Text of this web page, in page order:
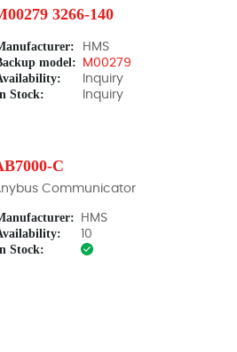
3266-140
HMS
model: M00279
Inquiry
Stock: Inquiry
C
Communicator
HMS
10
Stock: